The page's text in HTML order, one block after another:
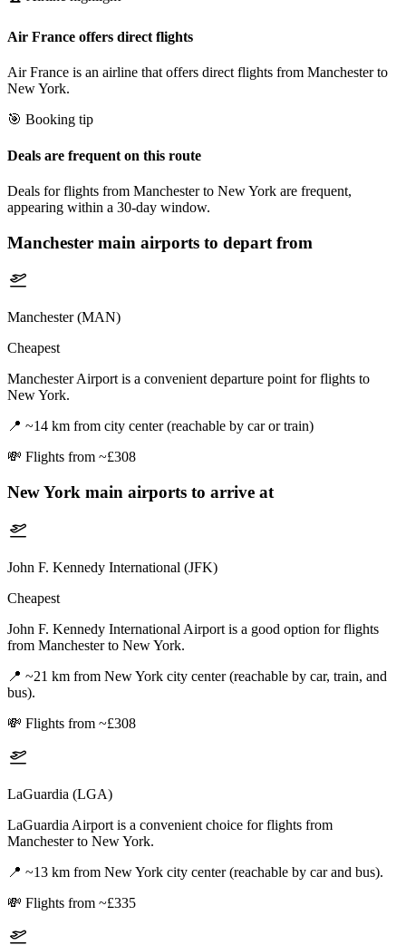
Air France offers direct flights
Air France is an airline that offers direct flights from Manchester to
New York.
🎯 Booking tip
Deals are frequent on this route
Deals for flights from Manchester to New York are frequent,
appearing within a 30-day window.
Manchester main airports to depart from
Manchester (MAN)
Cheapest
Manchester Airport is a convenient departure point for flights to
New York.
📍 ~14 km from city center (reachable by car or train)
💸 Flights from ~£308
New York main airports to arrive at
John F. Kennedy International (JFK)
Cheapest
John F. Kennedy International Airport is a good option for flights
from Manchester to New York.
📍 ~21 km from New York city center (reachable by car, train, and
bus).
💸 Flights from ~£308
LaGuardia (LGA)
LaGuardia Airport is a convenient choice for flights from
Manchester to New York.
📍 ~13 km from New York city center (reachable by car and bus).
💸 Flights from ~£335